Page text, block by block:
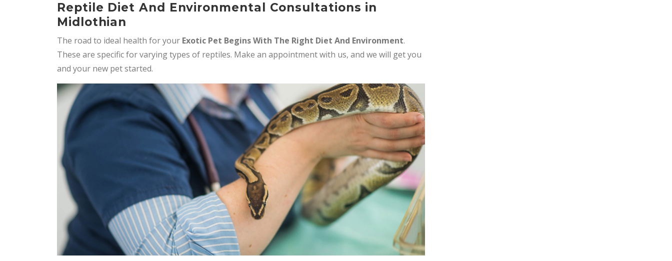
Reptile Diet And Environmental Consultations in
Midlothian
The road to ideal health for your Exotic Pet Begins With The Right Diet And Environment.
These are specific for varying types of reptiles. Make an appointment with us, and we will get you
and your new pet started.